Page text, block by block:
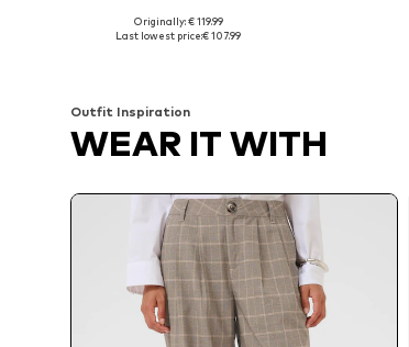
Available sizes: 52 x Long
Originally: € 119.99
Last lowest price:€ 107.99
Outfit Inspiration
WEAR IT WITH